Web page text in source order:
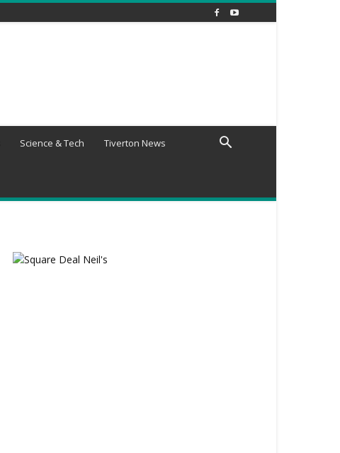
Science & Tech Tiverton News